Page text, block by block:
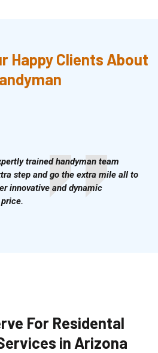
Happy Clients About
trained handyman team
step and go the extra mile all to
innovative and dynamic
For Residental
in Arizona